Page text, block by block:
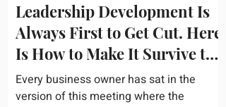
Leadership Development Is
Always First to Get Cut. Here
Is How to Make It Survive the
Budget Meeting.
Every business owner has sat in the
version of this meeting where the